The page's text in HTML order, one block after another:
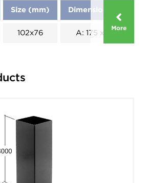
More
Size (mm) Dimensions (mm)
102x76 A: 175 x B: 175